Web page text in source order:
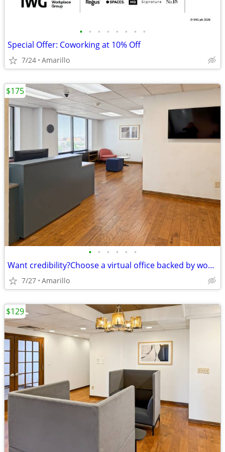
• • • • • • • •
Special Offer: Coworking at 10% Off
7/24 Amarillo
• • • • • •
Want credibility?Choose a virtual office backed by worldwide expertise
7/27 Amarillo
$175
$129